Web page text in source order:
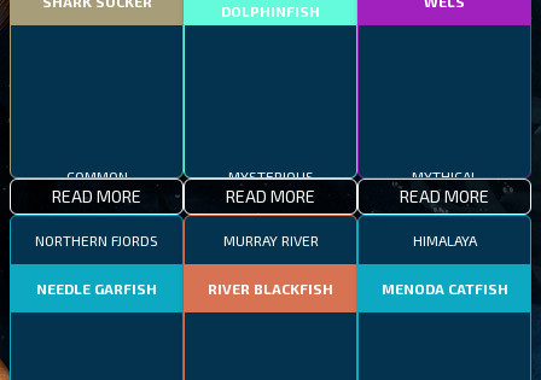
COMMON
READ MORE
DOLPHINFISH
MYSTERIOUS
READ MORE
MYTHICAL
READ MORE
NORTHERN FJORDS
NEEDLE GARFISH
MURRAY RIVER
RIVER BLACKFISH
HIMALAYA
MENODA CATFISH